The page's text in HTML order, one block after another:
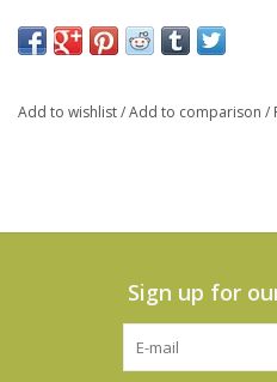
Add to wishlist/Add to comparison /
Sign up for